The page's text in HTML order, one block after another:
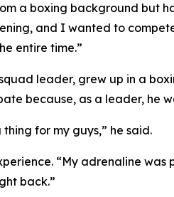
a boxing background but
and I wanted to
entire time.”
leader, grew up in a
because, as a leader, he
for my guys,” he said.
“My adrenaline
back.”